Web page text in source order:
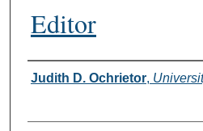
Editor
Authors
Judith D. Ochrietor,